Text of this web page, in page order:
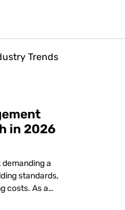
in 2026
a
standards,
costs. As a